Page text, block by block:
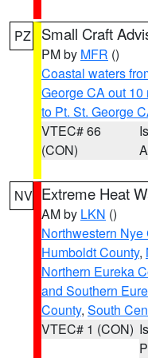
PZ Small Craft
PM by MFR ()
Coastal waters
George CA out 10
to Pt. St. George
VTEC# 66
(CON)
NV Extreme Heat
AM by LKN ()
Northwestern Nye
Humboldt County,
Northern Eureka
and Southern
County, South
VTEC# 1 (CON)